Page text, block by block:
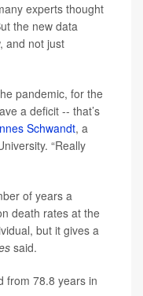
experts thought
the new data
and not just
pandemic, for the
a deficit -- that’s
Schwandt, a
“Really
of years a
death rates at the
but it gives a
said.
from 78.8 years in